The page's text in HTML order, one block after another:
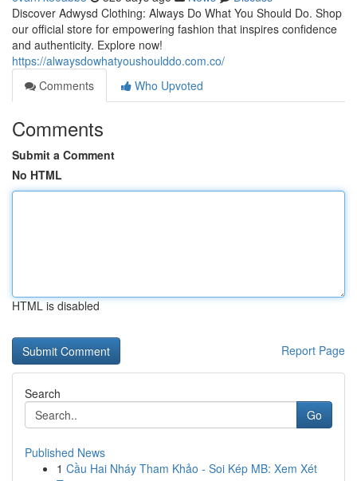
Discover Adwysd Clothing: Always Do What You Should Do. Shop
our official store for empowering fashion that inspires confidence
and authenticity. Explore now!
https://alwaysdowhatyoushoulddo.com.co/
Comments
Who Upvoted
Comments
Submit a Comment
No HTML
HTML is disabled
Report Page
Search
Go
Published News
1 Cầu Hai Nháy Tham Khảo - Soi Kép MB: Xem Xét